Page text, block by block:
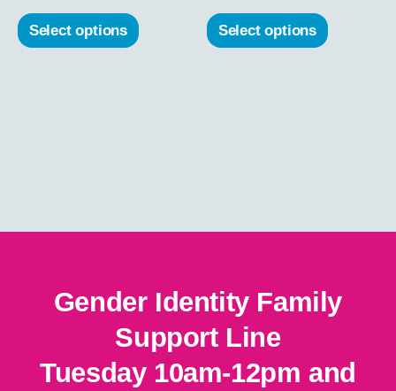
Select options
The
options
Select options
The
options
Gender Identity Family
Support Line
Tuesday 10am-12pm and